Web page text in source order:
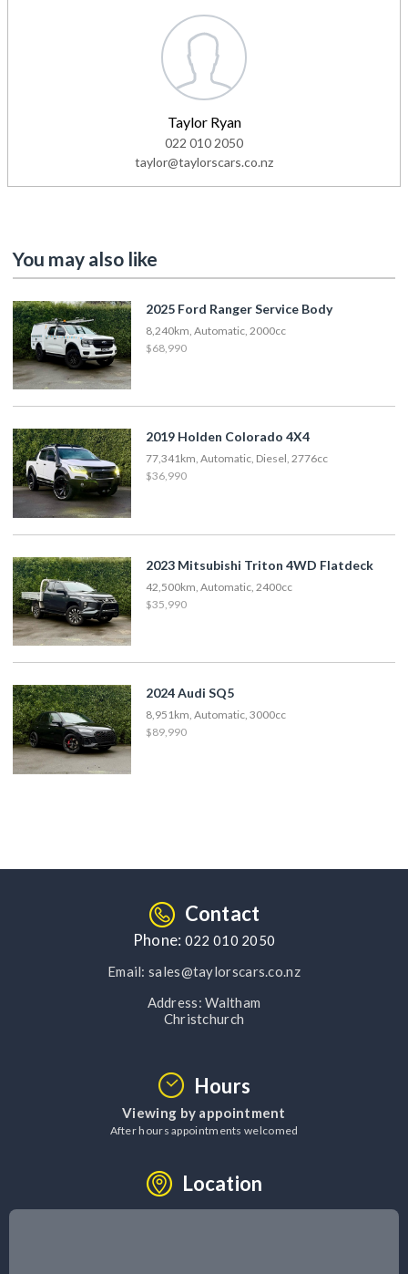
Taylor Ryan
022 010 2050
taylor@taylorscars.co.nz
You may also like
2025 Ford Ranger Service Body
8,240km, Automatic, 2000cc
$68,990
2019 Holden Colorado 4X4
77,341km, Automatic, Diesel, 2776cc
$36,990
2023 Mitsubishi Triton 4WD Flatdeck
42,500km, Automatic, 2400cc
$35,990
2024 Audi SQ5
8,951km, Automatic, 3000cc
$89,990
Contact
Phone: 022 010 2050
Email:sales@taylorscars.co.nz
Address:Waltham
Christchurch
Hours
Viewing by appointment
After hours appointments welcomed
Location